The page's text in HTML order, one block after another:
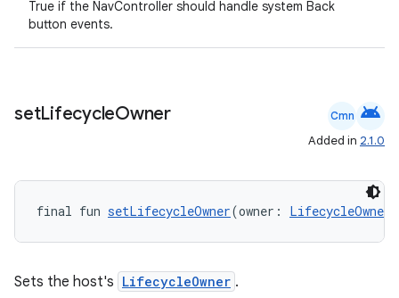
True if the NavController should handle system Back
button events.
setLifecycleOwner Cmn android
Added in 2.1.0
final fun setLifecycleOwner(owner: LifecycleOwner
Sets the host's LifecycleOwner .